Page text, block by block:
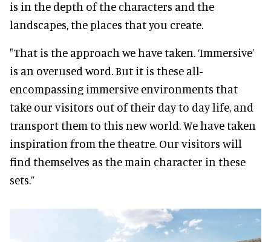
is in the depth of the characters and the
landscapes, the places that you create.
"That is the approach we have taken. ‘Immersive’
is an overused word. But it is these all-
encompassing immersive environments that
take our visitors out of their day to day life, and
transport them to this new world. We have taken
inspiration from the theatre. Our visitors will
find themselves as the main character in these
sets.”